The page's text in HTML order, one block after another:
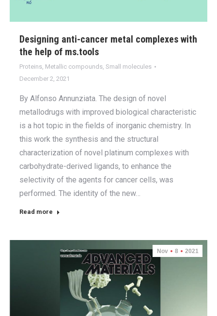
Designing anti-cancer metal complexes with
the help of ms.tools
Proteins, Metallic compounds, Small molecules
December 2, 2021
By Alfonso Annunziata. The design of novel
metallodrugs with improved biological characteristic
is a hot topic in the fields of inorganic chemistry. In
this work the synthesis and the structural
characterization of novel platinum complexes with
carbohydrate-derived ligands, to enhance the
selectivity of the agents for cancer cells, was
performed. The identity of the new…
Read more
Nov 8 2021